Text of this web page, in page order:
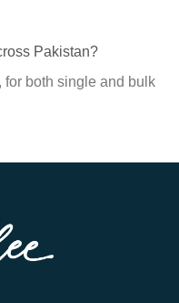
Pakistan?
for both single and bulk